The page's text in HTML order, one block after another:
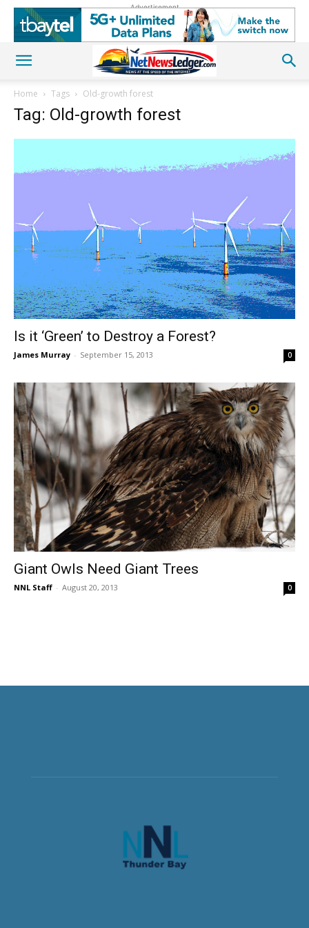
Advertisement
Home Tags Old-growth forest
Tag: Old-growth forest
Is it ‘Green’ to Destroy a Forest?
James Murray - September 15, 2013 0
Giant Owls Need Giant Trees
NNL Staff - August 20, 2013 0